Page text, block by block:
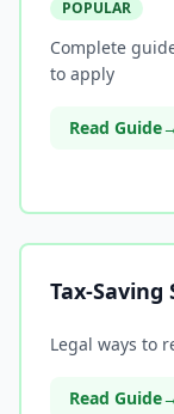
POPULAR
Complete
to apply
Read Guide→
Tax-
Legal ways to
Read Guide→